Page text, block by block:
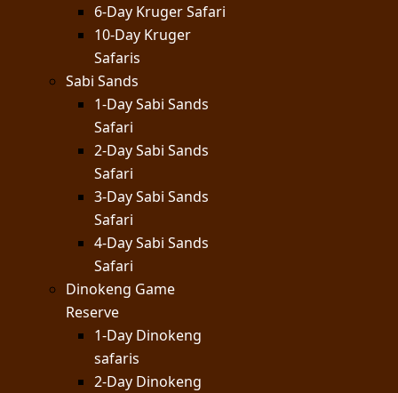
6-Day Kruger Safari
10-Day Kruger
Safaris
Sabi Sands
1-Day Sabi Sands
Safari
2-Day Sabi Sands
Safari
3-Day Sabi Sands
Safari
4-Day Sabi Sands
Safari
Dinokeng Game
Reserve
1-Day Dinokeng
safaris
2-Day Dinokeng